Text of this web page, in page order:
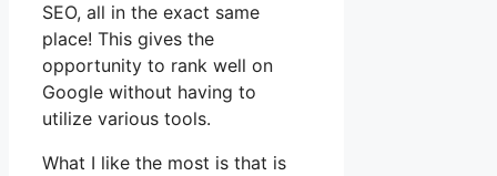
SEO, all in the exact same
place! This gives the
opportunity to rank well on
Google without having to
utilize various tools.
What I like the most is that is